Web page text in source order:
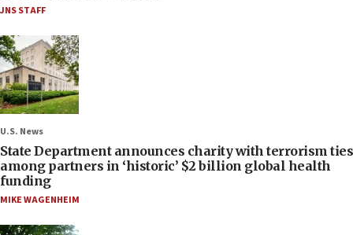
JNS STAFF
U.S. News
State Department announces charity with terrorism ties
among partners in ‘historic’ $2 billion global health
funding
MIKE WAGENHEIM